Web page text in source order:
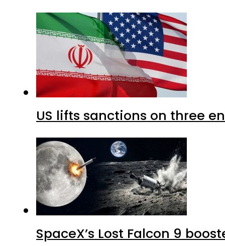
US lifts sanctions on three
SpaceX’s Lost Falcon 9